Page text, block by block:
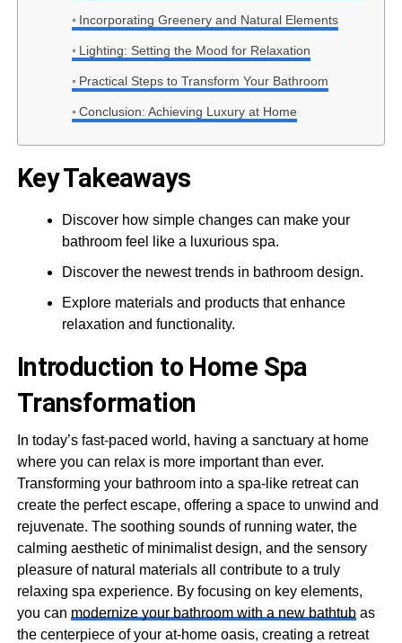
Incorporating Greenery and Natural Elements
Lighting: Setting the Mood for Relaxation
Practical Steps to Transform Your Bathroom
Conclusion: Achieving Luxury at Home
Key Takeaways
Discover how simple changes can make your
bathroom feel like a luxurious spa.
Discover the newest trends in bathroom design.
Explore materials and products that enhance
relaxation and functionality.
Introduction to Home Spa
Transformation
In today’s fast-paced world, having a sanctuary at home
where you can relax is more important than ever.
Transforming your bathroom into a spa-like retreat can
create the perfect escape, offering a space to unwind and
rejuvenate. The soothing sounds of running water, the
calming aesthetic of minimalist design, and the sensory
pleasure of natural materials all contribute to a truly
relaxing spa experience. By focusing on key elements,
you can modernize your bathroom with a new bathtubas
the centerpiece of your at-home oasis, creating a retreat